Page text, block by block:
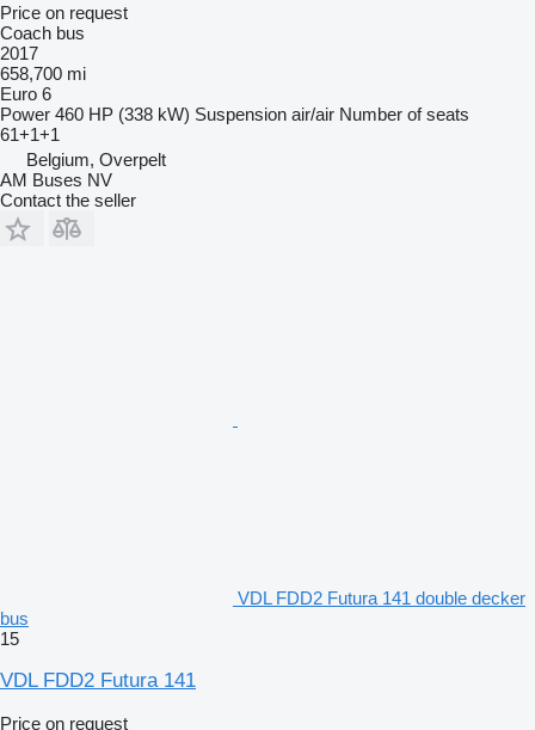
Price on request
Coach bus
2017
658,700 mi
Euro 6
Power 460 HP (338 kW) Suspension air/air Number of seats
61+1+1
Belgium, Overpelt
AM Buses NV
Contact the seller
VDL FDD2 Futura 141 double decker
bus
15
VDL FDD2 Futura 141
Price on request